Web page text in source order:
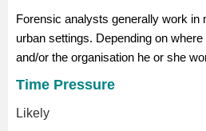
Forensic analysts generally work in
urban settings. Depending on
and/or the organisation he or she
Time Pressure
Likely